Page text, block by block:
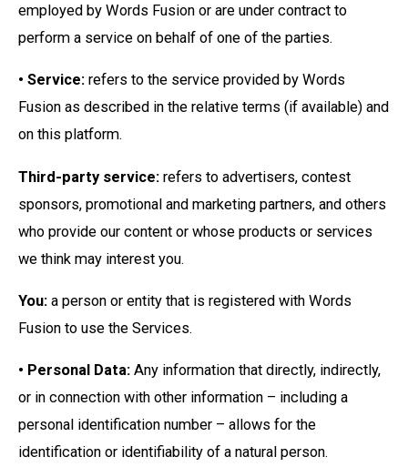
employed by Words Fusion or are under contract to
perform a service on behalf of one of the parties.
• Service: refers to the service provided by Words
Fusion as described in the relative terms (if available) and
on this platform.
Third-party service: refers to advertisers, contest
sponsors, promotional and marketing partners, and others
who provide our content or whose products or services
we think may interest you.
You: a person or entity that is registered with Words
Fusion to use the Services.
• Personal Data: Any information that directly, indirectly,
or in connection with other information – including a
personal identification number – allows for the
identification or identifiability of a natural person.